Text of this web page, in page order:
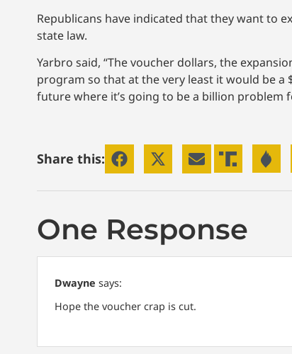
Republicans have indicated that they want to
state law.
Yarbro said, “The voucher dollars, the
program so that at the very least it would be
future where it’s going to be a billion problem
Share this:
One Response
Dwayne says:
Hope the voucher crap is cut.